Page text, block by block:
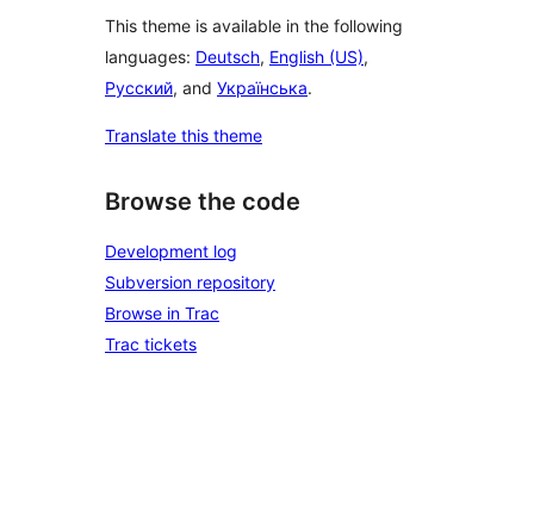
This theme is available in the following
languages: Deutsch, English (US),
Русский, and Українська.
Translate this theme
Browse the code
Development log
Subversion repository
Browse in Trac
Trac tickets